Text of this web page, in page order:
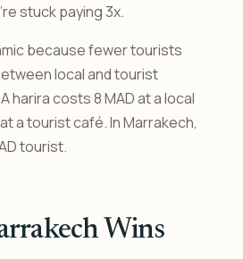
stuck paying 3x.
because fewer tourists
local and tourist
harira costs 8 MAD at a local
a tourist café. In Marrakech,
tourist.
Wins